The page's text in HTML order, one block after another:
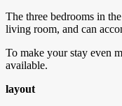
The three bedrooms in
living room, and can
To make your stay even
available.
layout